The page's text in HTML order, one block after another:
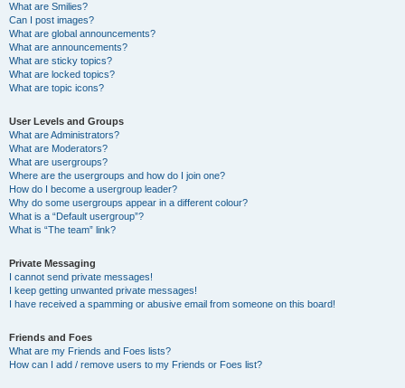
What are Smilies?
Can I post images?
What are global announcements?
What are announcements?
What are sticky topics?
What are locked topics?
What are topic icons?
User Levels and Groups
What are Administrators?
What are Moderators?
What are usergroups?
Where are the usergroups and how do I join one?
How do I become a usergroup leader?
Why do some usergroups appear in a different colour?
What is a “Default usergroup”?
What is “The team” link?
Private Messaging
I cannot send private messages!
I keep getting unwanted private messages!
I have received a spamming or abusive email from someone on this board!
Friends and Foes
What are my Friends and Foes lists?
How can I add / remove users to my Friends or Foes list?